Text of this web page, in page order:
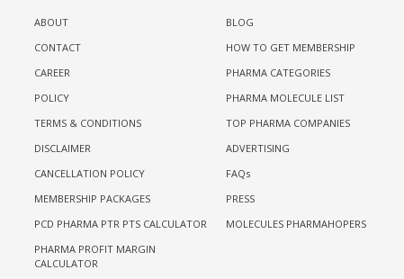
ABOUT
CONTACT
CAREER
POLICY
TERMS & CONDITIONS
DISCLAIMER
CANCELLATION POLICY
MEMBERSHIP PACKAGES
PCD PHARMA PTR PTS CALCULATOR
PHARMA PROFIT MARGIN
CALCULATOR
BLOG
HOW TO GET MEMBERSHIP
PHARMA CATEGORIES
PHARMA MOLECULE LIST
TOP PHARMA COMPANIES
ADVERTISING
FAQs
PRESS
MOLECULES PHARMAHOPERS